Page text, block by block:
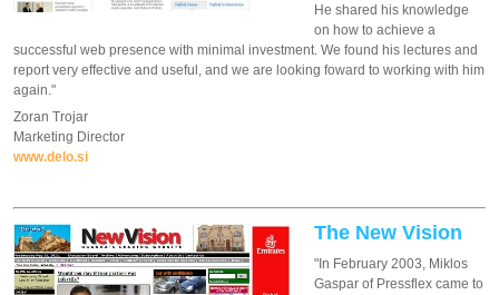
He shared his knowledge
on how to achieve a
successful web presence with minimal investment. We found his lectures and
report very effective and useful, and we are looking foward to working with him
again."
Zoran Trojar
Marketing Director
www.delo.si
The New Vision
"In February 2003, Miklos
Gaspar of Pressflex came to